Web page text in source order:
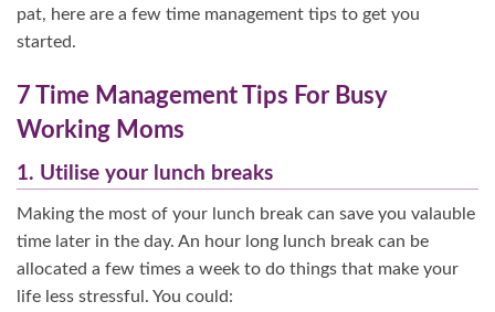
pat, here are a few time management tips to get you
started.
7 Time Management Tips For Busy
Working Moms
1. Utilise your lunch breaks
Making the most of your lunch break can save you valauble
time later in the day. An hour long lunch break can be
allocated a few times a week to do things that make your
life less stressful. You could: